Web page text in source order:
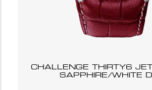
CHALLENGE THIRTY6
SAPPHIRE/WHITE